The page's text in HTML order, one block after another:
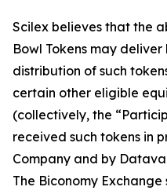
Scilex believes that the
Bowl Tokens may
distribution of such
certain other eligible
(collectively, the
received such tokens in
Company and by
The Biconomy